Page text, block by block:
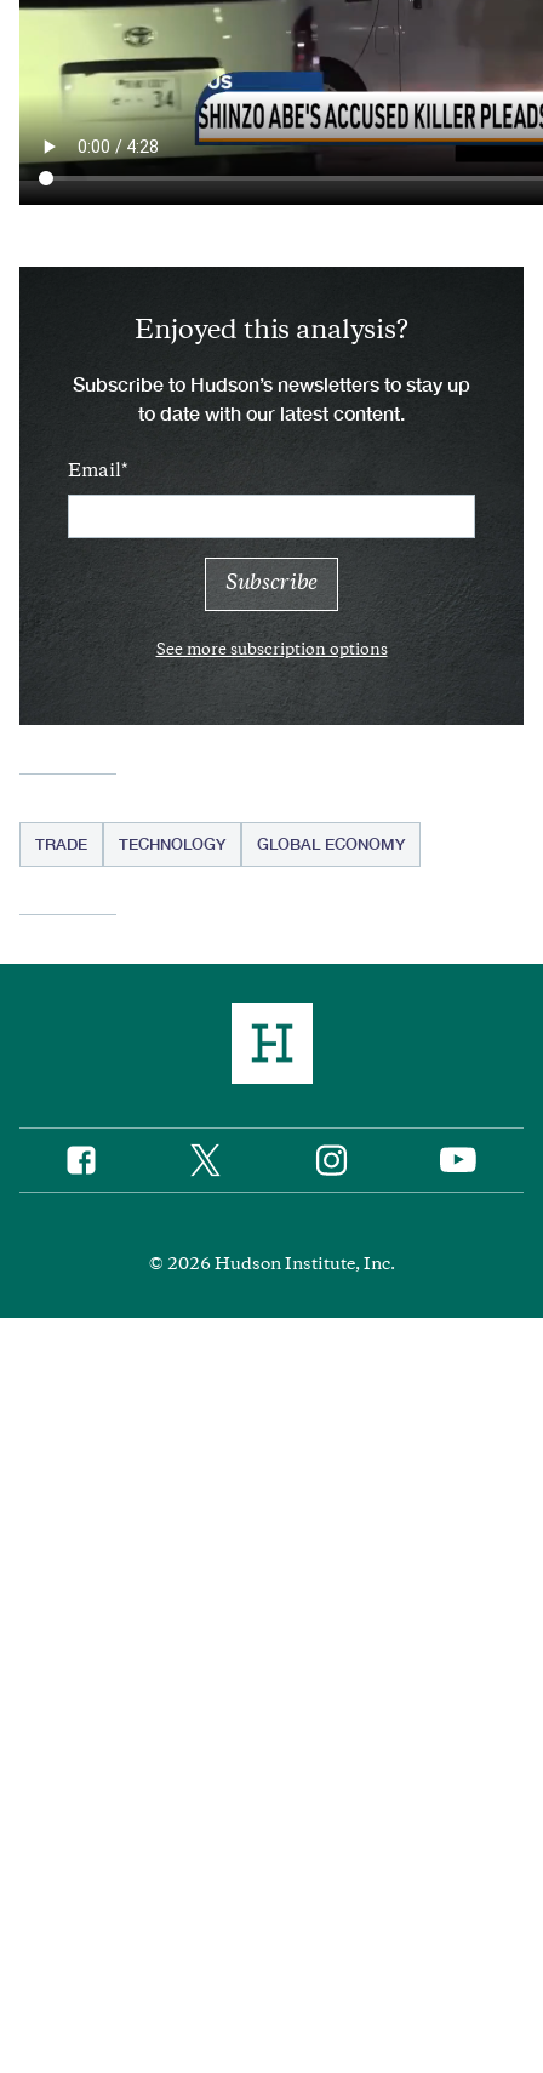
Enjoyed this analysis?
Subscribe to Hudson’s newsletters to stay up
to date with our latest content.
Email
See more subscription options
TRADE TECHNOLOGY GLOBAL ECONOMY
Social
Media
Facebook Twitter Instagram YouTube
© 2026 Hudson Institute, Inc.